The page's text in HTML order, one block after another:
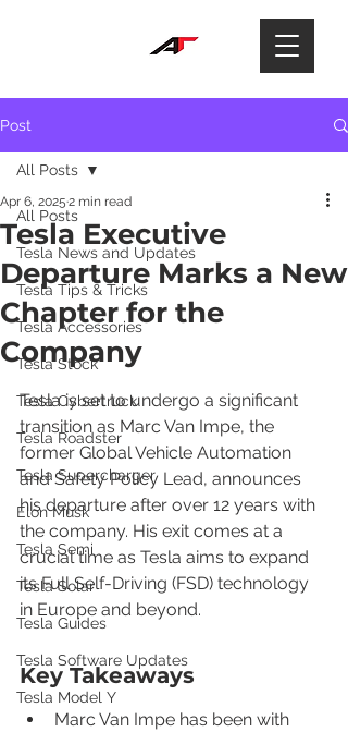
Post
All Posts
Tesla News and Updates
Tesla Tips & Tricks
Tesla Accessories
Tesla Stock
Tesla Cybertruck
Tesla Roadster
Tesla Supercharger
Elon Musk
Tesla Semi
Tesla Solar
Tesla Guides
Tesla Software Updates
Tesla Model Y
All Posts
Tesla Executive
Departure Marks a New
Chapter for the
Company
Apr 6, 2025 2 min read
Tesla is set to undergo a significant
transition as Marc Van Impe, the
former Global Vehicle Automation
and Safety Policy Lead, announces
his departure after over 12 years with
the company. His exit comes at a
crucial time as Tesla aims to expand
its Full Self-Driving (FSD) technology
in Europe and beyond.
Key Takeaways
Marc Van Impe has been with